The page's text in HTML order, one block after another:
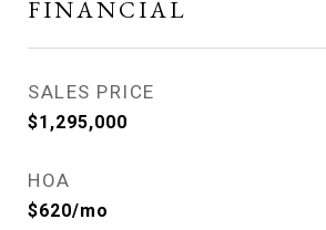
FINANCIAL
SALES PRICE
$1,295,000
HOA
$620/mo